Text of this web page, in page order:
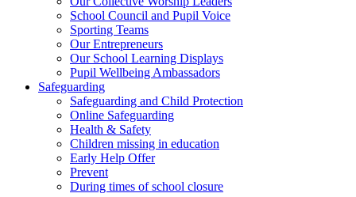
School Council and Pupil Voice
Sporting Teams
Our Entrepreneurs
Our School Learning Displays
Pupil Wellbeing Ambassadors
Safeguarding
Safeguarding and Child Protection
Online Safeguarding
Health & Safety
Children missing in education
Early Help Offer
Prevent
During times of school closure